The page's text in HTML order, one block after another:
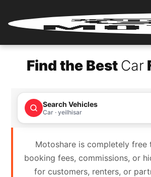
Login
Renter
Register
Partner
Login
Find the Best Car
Search Vehicles
Car · yeilhisar
Motoshare is completely
booking fees, commissions, or
for customers, renters, or